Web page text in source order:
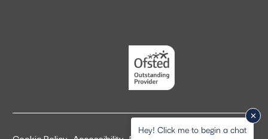
Hey! Click me to begin a chat